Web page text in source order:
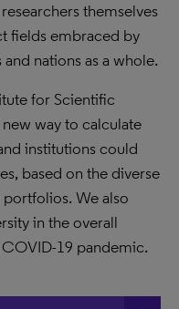
themselves
fields embraced by
nations as a whole.
for Scientific
way to calculate
institutions could
based on the diverse
portfolios. We also
in the overall
19 pandemic.